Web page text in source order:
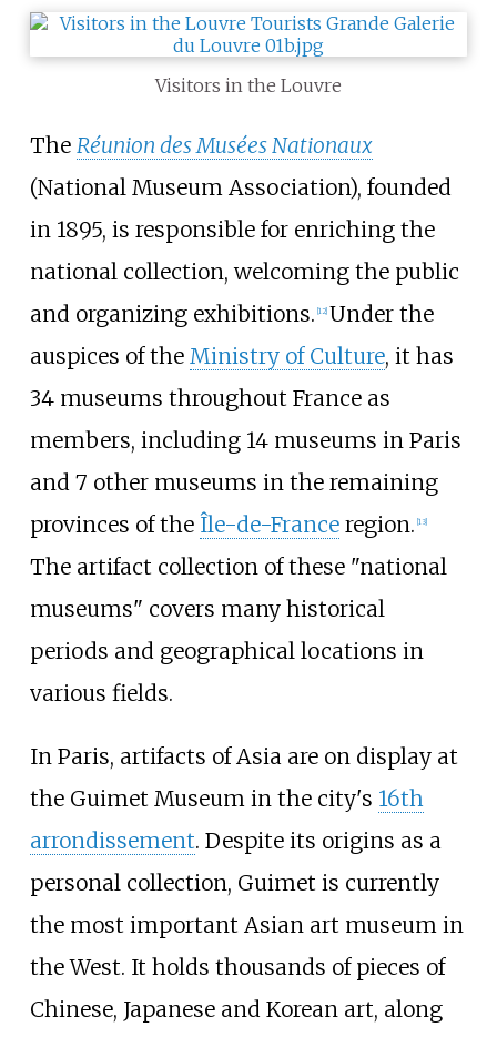
Visitors in the Louvre
The Réunion des Musées Nationaux
(National Museum Association), founded
in 1895, is responsible for enriching the
national collection, welcoming the public
and organizing exhibitions. [12] Under the
auspices of the Ministry of Culture, it has
34 museums throughout France as
members, including 14 museums in Paris
and 7 other museums in the remaining
provinces of the Île-de-Franceregion. [13]
The artifact collection of these "national
museums" covers many historical
periods and geographical locations in
various fields.
In Paris, artifacts of Asia are on display at
the Guimet Museum in the city's 16th
arrondissement. Despite its origins as a
personal collection, Guimet is currently
the most important Asian art museum in
the West. It holds thousands of pieces of
Chinese, Japanese and Korean art, along